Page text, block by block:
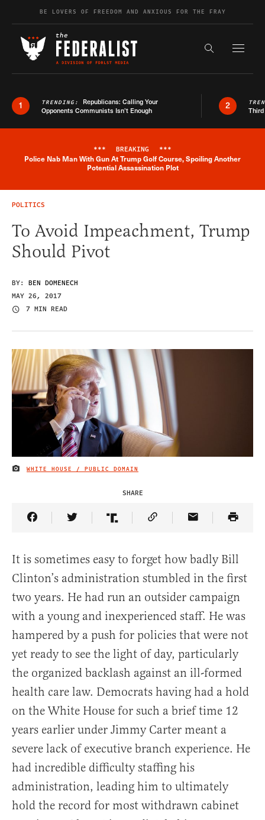
Skip to contentBE LOVERS OF FREEDOM AND ANXIOUS FOR THE FRAY
Search the
1 TRENDING: Republicans: Calling Your
Opponents Communists Isn’t Enough
2
Breaking News Alert
*** BREAKING ***
Police Nab Man With Gun At Trump Golf Course, Spoiling Another
Potential Assassination Plot
POLITICS
To Avoid Impeachment, Trump
Should Pivot
BY: BEN DOMENECH
MAY 26, 2017
7 MIN READ
IMAGE CREDIT
WHITE HOUSE / PUBLIC DOMAIN
SHARE
Share Article on Facebook
Share Article on Twitter
Share Article on Truth Social
Copy Article Link
Share Article
It is sometimes easy to forget how badly Bill
Clinton’s administration stumbled in the first
two years. He had run an outsider campaign
with a young and inexperienced staff. He was
hampered by a push for policies that were not
yet ready to see the light of day, particularly
the organized backlash against an ill-formed
health care law. Democrats having had a hold
on the White House for such a brief time 12
years earlier under Jimmy Carter meant a
severe lack of executive branch experience. He
had incredible difficulty staffing his
administration, leading him to ultimately
hold the record for most withdrawn cabinet